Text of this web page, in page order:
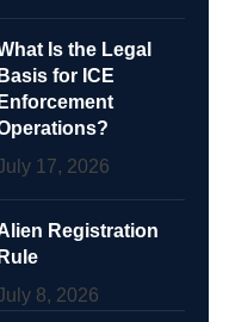
Is the Legal
Basis for ICE
Enforcement
17, 2026
Registration
Rule
8, 2026